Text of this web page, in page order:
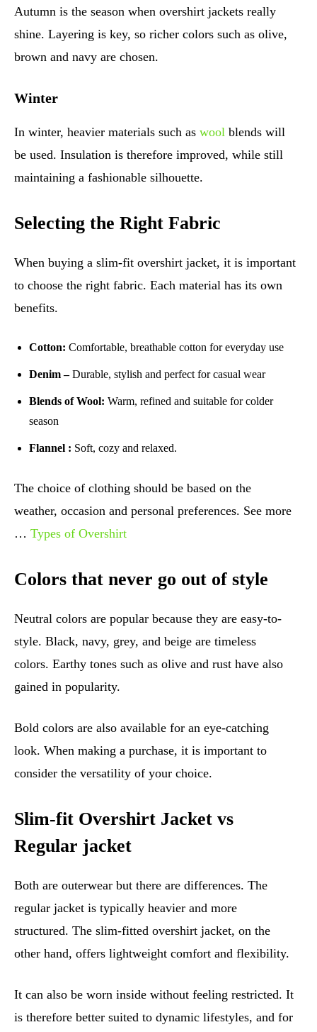
Autumn is the season when overshirt jackets really
shine. Layering is key, so richer colors such as olive,
brown and navy are chosen.
Winter
In winter, heavier materials such as wool blends will
be used. Insulation is therefore improved, while still
maintaining a fashionable silhouette.
Selecting the Right Fabric
When buying a slim-fit overshirt jacket, it is important
to choose the right fabric. Each material has its own
benefits.
Cotton: Comfortable, breathable cotton for everyday use
Denim –Durable, stylish and perfect for casual wear
Blends of Wool: Warm, refined and suitable for colder
season
Flannel : Soft, cozy and relaxed.
The choice of clothing should be based on the
weather, occasion and personal preferences. See more
… Types of Overshirt
Colors that never go out of style
Neutral colors are popular because they are easy-to-
style. Black, navy, grey, and beige are timeless
colors. Earthy tones such as olive and rust have also
gained in popularity.
Bold colors are also available for an eye-catching
look. When making a purchase, it is important to
consider the versatility of your choice.
Slim-fit Overshirt Jacket vs
Regular jacket
Both are outerwear but there are differences. The
regular jacket is typically heavier and more
structured. The slim-fitted overshirt jacket, on the
other hand, offers lightweight comfort and flexibility.
It can also be worn inside without feeling restricted. It
is therefore better suited to dynamic lifestyles, and for